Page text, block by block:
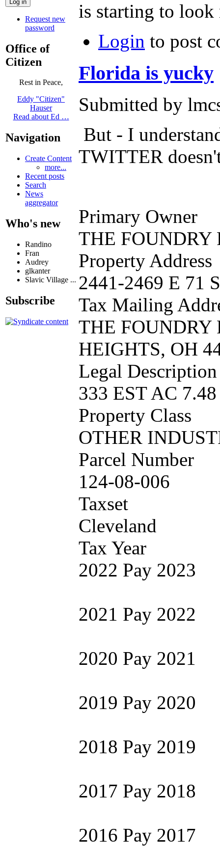
Request new
password
Office of
Citizen
Rest in Peace,
Eddy "Citizen"
Hauser
Read about Ed …
Navigation
Create Content
more...
Recent posts
Search
News
aggregator
Who's new
Randino
Fran
Audrey
glkanter
Slavic Village ...
Subscribe
is starting to look
Login to post
Florida is yucky
Submitted by
But - I
TWITTER
Primary Owner
THE FOUNDRY
Property Address
2441-2469 E 71
Tax Mailing
THE FOUNDRY
HEIGHTS, OH
Legal Description
333 EST AC
Property Class
OTHER
Parcel Number
124-08-006
Taxset
Cleveland
Tax Year
2022 Pay 2023
2021 Pay 2022
2020 Pay 2021
2019 Pay 2020
2018 Pay 2019
2017 Pay 2018
2016 Pay 2017